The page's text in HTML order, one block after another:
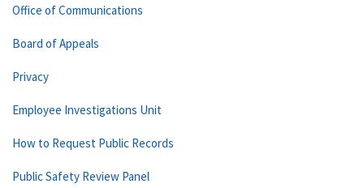
Office of Communications
Board of Appeals
Privacy
Employee Investigations Unit
How to Request Public Records
Public Safety Review Panel